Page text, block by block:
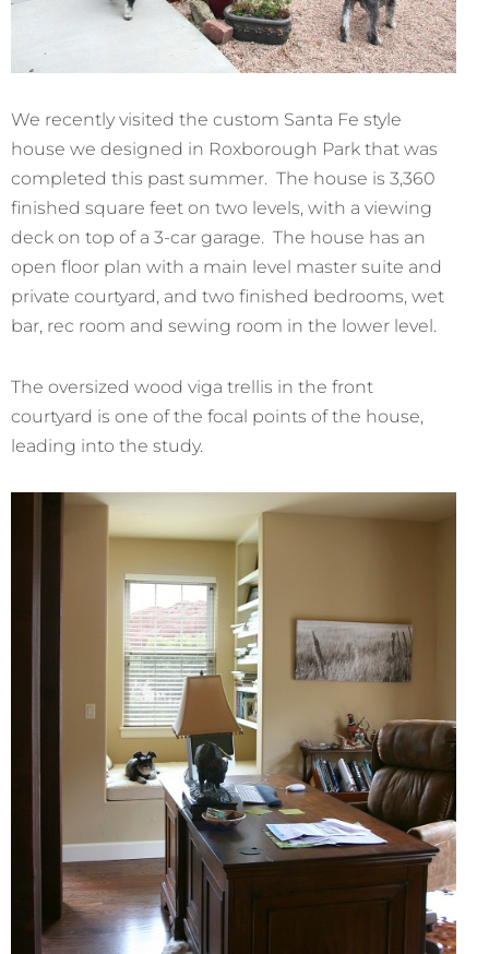
We recently visited the custom Santa Fe style
house we designed in Roxborough Park that was
completed this past summer. The house is 3,360
finished square feet on two levels, with a viewing
deck on top of a 3-car garage. The house has an
open floor plan with a main level master suite and
private courtyard, and two finished bedrooms, wet
bar, rec room and sewing room in the lower level.
The oversized wood viga trellis in the front
courtyard is one of the focal points of the house,
leading into the study.